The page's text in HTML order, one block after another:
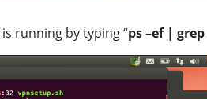
running by typing “ps–ef | grep